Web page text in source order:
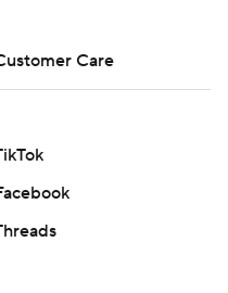
Care